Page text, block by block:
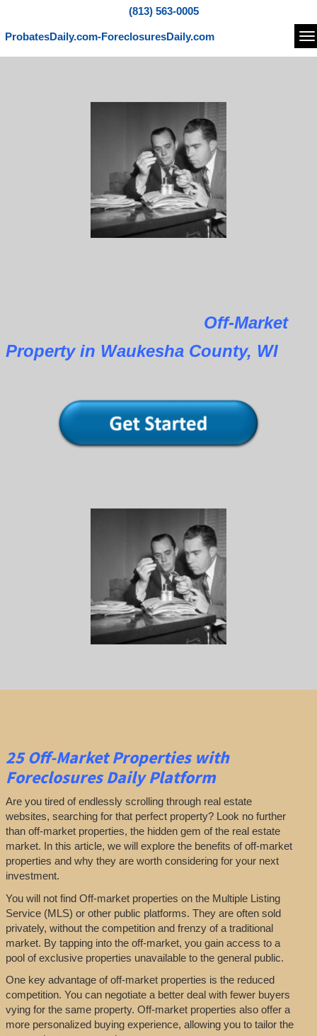
(813) 563-0005
ProbatesDaily.com-ForeclosuresDaily.com
Off-Market
Property in Waukesha County, WI
25Off-Market Propertieswith
Foreclosures Daily Platform
Are you tired of endlessly scrolling through real estate
websites, searching for that perfect property? Look no further
than off-market properties, the hidden gem of the real estate
market. In this article, we will explore the benefits of off-market
properties and why they are worth considering for your next
investment.
You will not find Off-market properties on the Multiple Listing
Service (MLS) or other public platforms. They are often sold
privately, without the competition and frenzy of a traditional
market. By tapping into the off-market, you gain access to a
pool of exclusive properties unavailable to the general public.
One key advantage of off-market properties is the reduced
competition. You can negotiate a better deal with fewer buyers
vying for the same property. Off-market properties also offer a
more personalized buying experience, allowing you to tailor the